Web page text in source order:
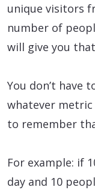
unique visitors
number of
will give you
You don’t have
whatever metric
to remember
For example: if
day and 10